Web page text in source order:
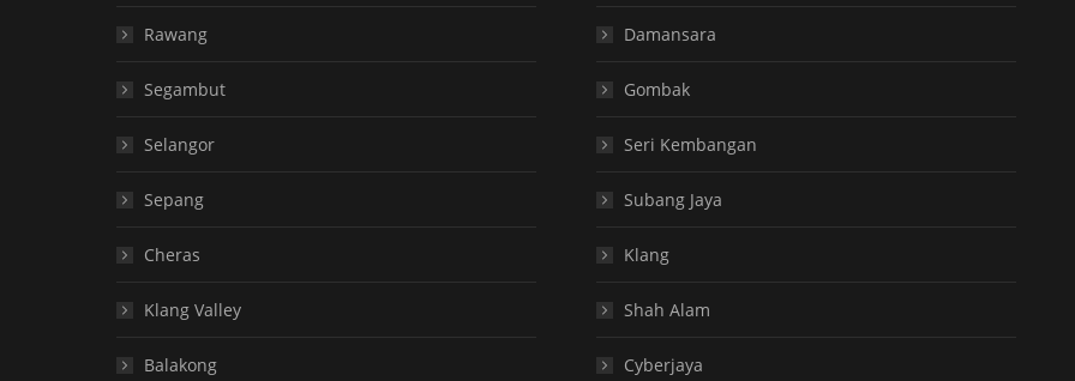
Rawang
Segambut
Selangor
Sepang
Cheras
Klang Valley
Balakong
Damansara
Gombak
Seri Kembangan
Subang Jaya
Klang
Shah Alam
Cyberjaya